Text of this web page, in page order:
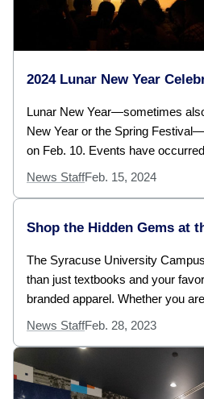
2024 Lunar New Year
Lunar New Year—sometimes
New Year or the Spring
on Feb. 10. Events have
News StaffFeb. 15, 2024
Shop the Hidden Gems at
The Syracuse University
than just textbooks and your
branded apparel. Whether you
News StaffFeb. 28, 2023